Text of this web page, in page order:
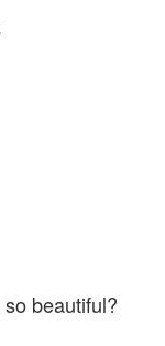
beautiful?